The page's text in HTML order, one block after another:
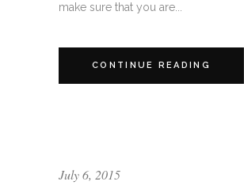
make sure that you are...
CONTINUE READING
July 6, 2015